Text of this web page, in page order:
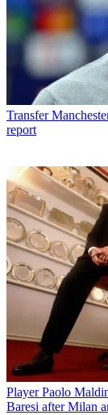
Transfer
report
Player Paolo
Baresi after Milan